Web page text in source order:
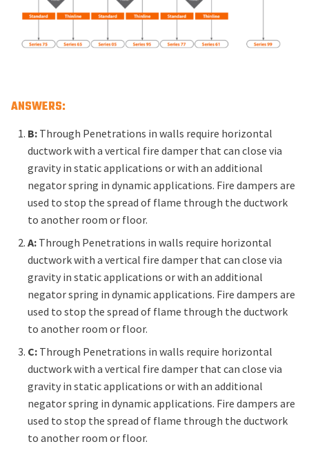
ANSWERS:
B: Through Penetrations in walls require horizontal
ductwork with a vertical fire damper that can close via
gravity in static applications or with an additional
negator spring in dynamic applications. Fire dampers are
used to stop the spread of flame through the ductwork
to another room or floor.
A: Through Penetrations in walls require horizontal
ductwork with a vertical fire damper that can close via
gravity in static applications or with an additional
negator spring in dynamic applications. Fire dampers are
used to stop the spread of flame through the ductwork
to another room or floor.
C: Through Penetrations in walls require horizontal
ductwork with a vertical fire damper that can close via
gravity in static applications or with an additional
negator spring in dynamic applications. Fire dampers are
used to stop the spread of flame through the ductwork
to another room or floor.